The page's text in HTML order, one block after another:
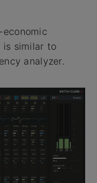
is similar to
analyzer.